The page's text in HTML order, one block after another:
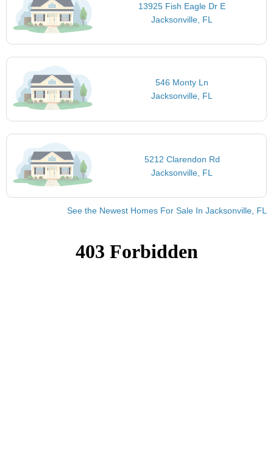
13925 Fish Eagle Dr E
Jacksonville, FL
546 Monty Ln
Jacksonville, FL
5212 Clarendon Rd
Jacksonville, FL
See the Newest Homes For Sale In Jacksonville, FL